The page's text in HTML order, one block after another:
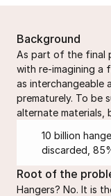
Background
As part of the final
with re-imagining a
as interchangeable
prematurely. To be
alternate materials,
10 billion
discarded,
Root of the
Hangers? No. It is